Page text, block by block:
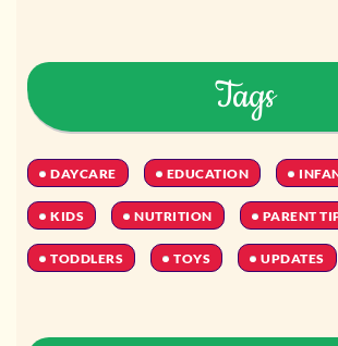
Tags
DAYCARE EDUCATION
KIDS NUTRITION PARENT
TODDLERS TOYS UPDATES